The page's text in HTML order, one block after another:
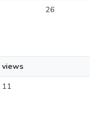
26
views
11